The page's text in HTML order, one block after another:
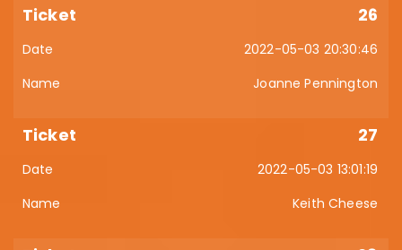
26
2022-05-03 20:30:46
Joanne Pennington
27
2022-05-03 13:01:19
Keith Cheese